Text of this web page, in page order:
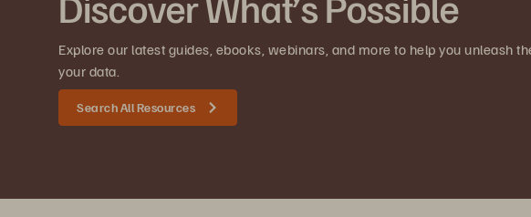
Explore our latest guides, ebooks, webinars, and more to help you unleash
your data.
Search All Resources